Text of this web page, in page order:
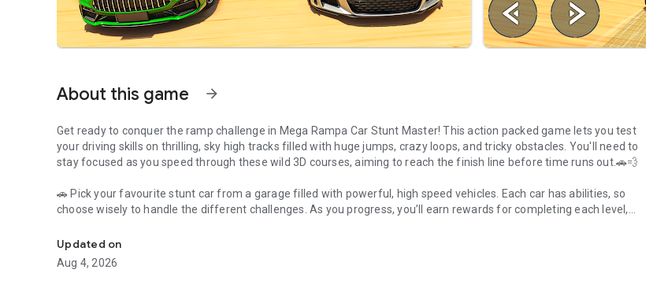
About this game arrow_forward
Get ready to conquer the ramp challenge in Mega Rampa Car Stunt Master! This action packed game lets you test
your driving skills on thrilling, sky high tracks filled with huge jumps, crazy loops, and tricky obstacles. You'll need to
stay focused as you speed through these wild 3D courses, aiming to reach the finish line before time runs out.🚗💨
🚗 Pick your favourite stunt car from a garage filled with powerful, high speed vehicles. Each car has abilities, so
choose wisely to handle the different challenges. As you progress, you’ll earn rewards for completing each level,
🚗 Each level in Mega Rampa Car Stunt Master is harder than the last, so you'll need to bring your best driving skills to
the track. Can you master the steep ramps, tight turns, and heart stopping stunts? Prove your skills by mastering
Updated on
Aug 4, 2026